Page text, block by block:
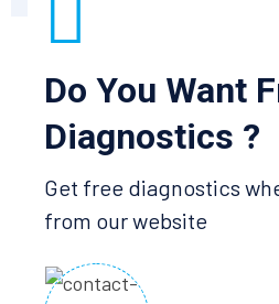
Do You Want
Diagnostics ?
Get free diagnostics
from our website